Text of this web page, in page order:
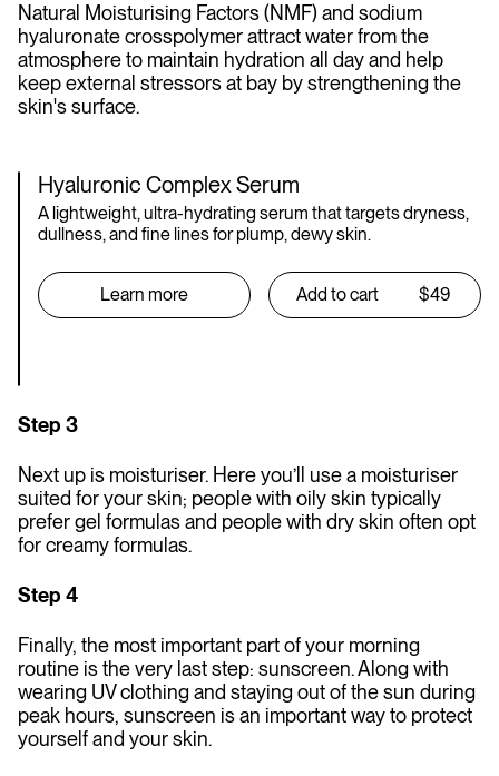
Natural Moisturising Factors (NMF) and sodium
hyaluronate crosspolymer attract water from the
atmosphere to maintain hydration all day and help
keep external stressors at bay by strengthening the
skin's surface.
Hyaluronic Complex Serum
A lightweight, ultra-hydrating serum that targets dryness,
dullness, and fine lines for plump, dewy skin.
Learn more Add to cart $49
Step 3
Next up is moisturiser. Here you’ll use a moisturiser
suited for your skin; people with oily skin typically
prefer gel formulas and people with dry skin often opt
for creamy formulas.
Step 4
Finally, the most important part of your morning
routine is the very last step: sunscreen. Along with
wearing UV clothing and staying out of the sun during
peak hours, sunscreen is an important way to protect
yourself and your skin.